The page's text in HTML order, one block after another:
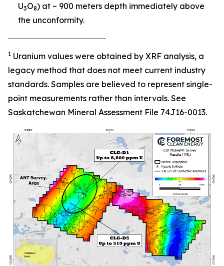
U3O8) at ~ 900 meters depth immediately above
the unconformity.
‾‾‾‾‾‾‾‾‾‾‾‾‾‾‾‾‾‾‾‾‾‾‾‾‾‾‾‾‾‾‾‾‾‾‾‾‾‾‾
1 Uranium values were obtained by XRF analysis, a
legacy method that does not meet current industry
standards. Samples are believed to represent single-
point measurements rather than intervals. See
Saskatchewan Mineral Assessment File 74J16-0013.